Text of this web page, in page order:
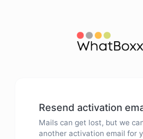
Resend activation
Mails can get lost, but we
another activation email for